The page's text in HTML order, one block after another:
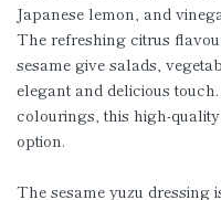
Japanese lemon, and
The refreshing citrus
sesame give salads,
elegant and delicious
colourings, this high-
option.
The sesame yuzu dressing